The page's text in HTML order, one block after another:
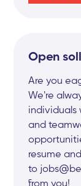
Open
Are you
We're
individuals
and
resume
to
from you!